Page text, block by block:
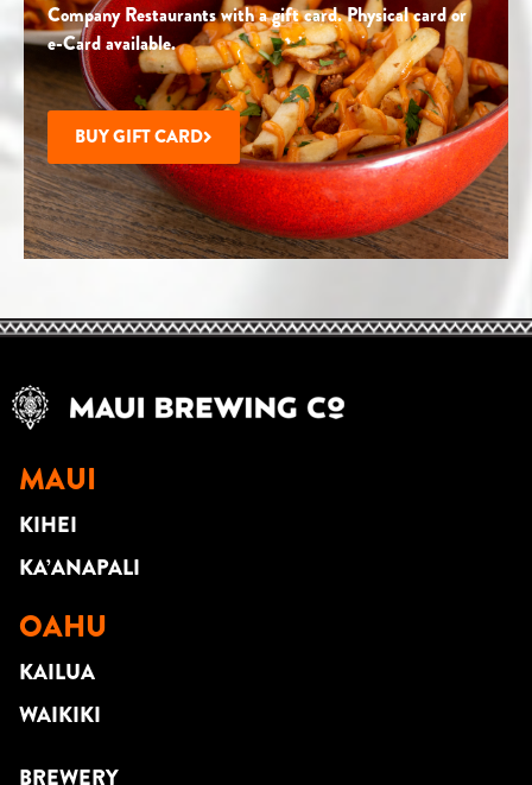
Company Restaurants with a gift card. Physical card or
e-Card available.
BUY GIFT CARD
MAUI
KIHEI
KA’ANAPALI
OAHU
KAILUA
WAIKIKI
BREWERY